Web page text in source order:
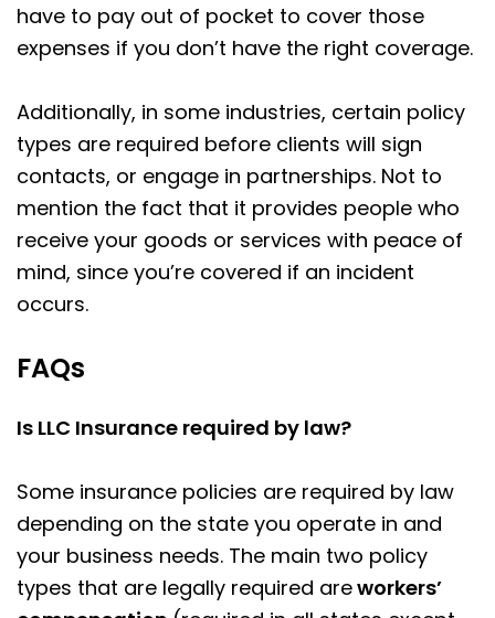
have to pay out of pocket to cover those
expenses if you don’t have the right coverage.
Additionally, in some industries, certain policy
types are required before clients will sign
contacts, or engage in partnerships. Not to
mention the fact that it provides people who
receive your goods or services with peace of
mind, since you’re covered if an incident
occurs.
FAQs
Is LLC Insurance required by law?
Some insurance policies are required by law
depending on the state you operate in and
your business needs. The main two policy
types that are legally required areworkers’